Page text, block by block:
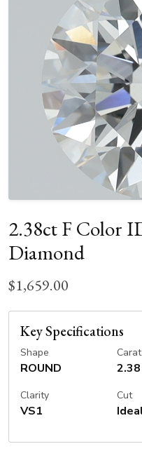
2.38ct F Color
Diamond
$1,659.00
Key Specifications
Shape
ROUND
Clarity
VS1
Cut